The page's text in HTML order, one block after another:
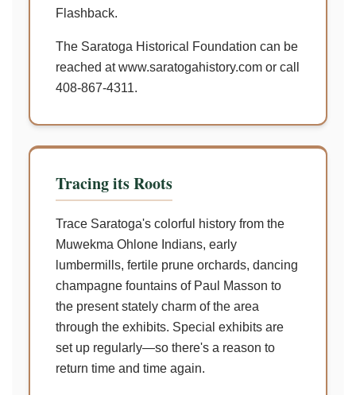
Flashback.
The Saratoga Historical Foundation can be
reached at www.saratogahistory.com or call
408-867-4311.
Tracing its Roots
Trace Saratoga's colorful history from the
Muwekma Ohlone Indians, early
lumbermills, fertile prune orchards, dancing
champagne fountains of Paul Masson to
the present stately charm of the area
through the exhibits. Special exhibits are
set up regularly—so there's a reason to
return time and time again.